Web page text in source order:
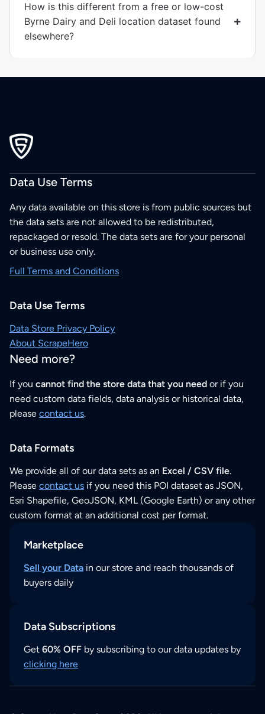
How is this different from a free or low-cost
Byrne Dairy and Deli location dataset found
elsewhere?
Data Use Terms
Any data available on this store is from public sources but
the data sets are not allowed to be redistributed,
repackaged or resold. The data sets are for your personal
or business use only.
Full Terms and Conditions
Data Use Terms
Data Store Privacy Policy
About ScrapeHero
Need more?
If you cannot find the store data that you need or if you
need custom data fields, data analysis or historical data,
please contact us.
Data Formats
We provide all of our data sets as an Excel / CSV file.
Please contact us if you need this POI dataset as JSON,
Esri Shapefile, GeoJSON, KML (Google Earth) or any other
custom format at an additional cost per format.
Marketplace
Sell your Data in our store and reach thousands of
buyers daily
Data Subscriptions
Get 60% OFF by subscribing to our data updates by
clicking here